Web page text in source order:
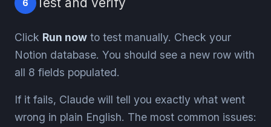
6
Click Run now to test manually. Check your
Notion database. You should see a new row with
all 8 fields populated.
If it fails, Claude will tell you exactly what went
wrong in plain English. The most common issues: